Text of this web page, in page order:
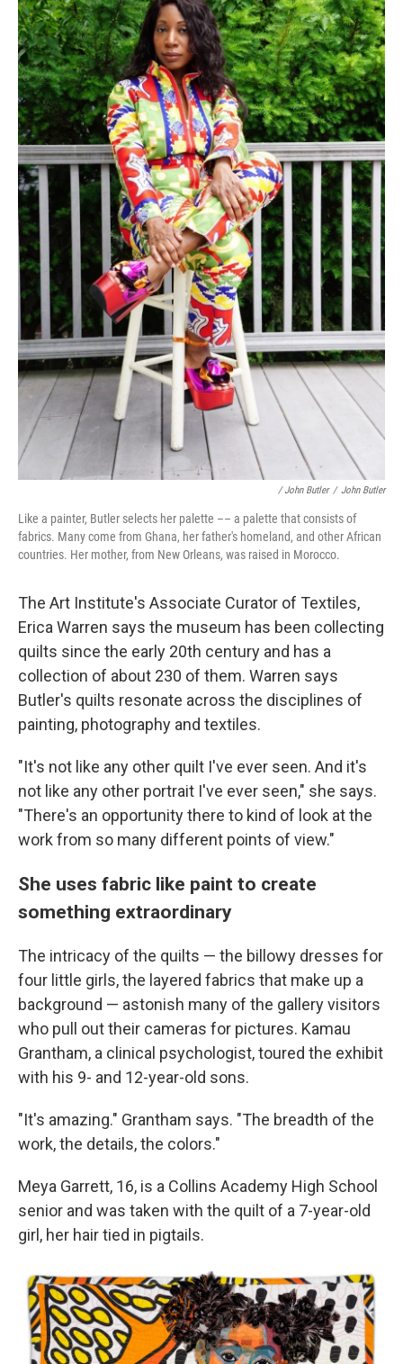
/ John Butler / John Butler
Like a painter, Butler selects her palette –– a palette that consists of
fabrics. Many come from Ghana, her father's homeland, and other African
countries. Her mother, from New Orleans, was raised in Morocco.
The Art Institute's Associate Curator of Textiles,
Erica Warren says the museum has been collecting
quilts since the early 20th century and has a
collection of about 230 of them. Warren says
Butler's quilts resonate across the disciplines of
painting, photography and textiles.
"It's not like any other quilt I've ever seen. And it's
not like any other portrait I've ever seen," she says.
"There's an opportunity there to kind of look at the
work from so many different points of view."
She uses fabric like paint to create
something extraordinary
The intricacy of the quilts — the billowy dresses for
four little girls, the layered fabrics that make up a
background — astonish many of the gallery visitors
who pull out their cameras for pictures. Kamau
Grantham, a clinical psychologist, toured the exhibit
with his 9- and 12-year-old sons.
"It's amazing." Grantham says. "The breadth of the
work, the details, the colors."
Meya Garrett, 16, is a Collins Academy High School
senior and was taken with the quilt of a 7-year-old
girl, her hair tied in pigtails.